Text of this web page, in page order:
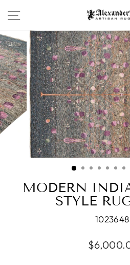
to
content
SITE NAVIGATION
MODERN
STYLE
Regular